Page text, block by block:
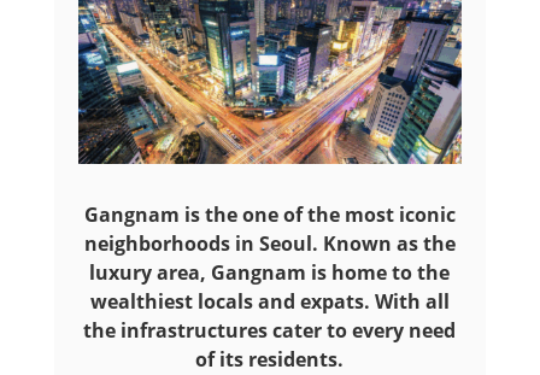
Gangnam is the one of the most iconic
neighborhoods in Seoul. Known as the
luxury area, Gangnam is home to the
wealthiest locals and expats. With all
the infrastructures cater to every need
of its residents.